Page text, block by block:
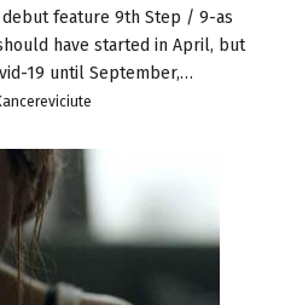
feature 9th Step / 9-as
have started in April, but
19 until September,…